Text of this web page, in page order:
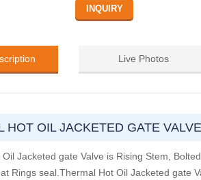
Live Photos
HOT OIL JACKETED GATE
Jacketed gate Valve is Rising Stem,
Rings seal.Thermal Hot Oil Jacketed gate